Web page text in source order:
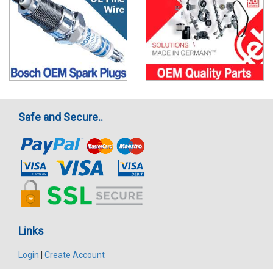
Safe and Secure..
Links
Login
Create Account